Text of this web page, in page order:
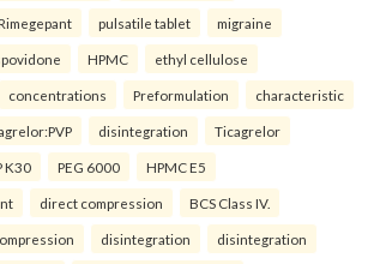
pulsatile tablet migraine
HPMC ethyl cellulose
concentrations Preformulation characteristic
disintegration Ticagrelor
K30 PEG 6000 HPMC E5
direct compression BCS Class IV.
disintegration disintegration